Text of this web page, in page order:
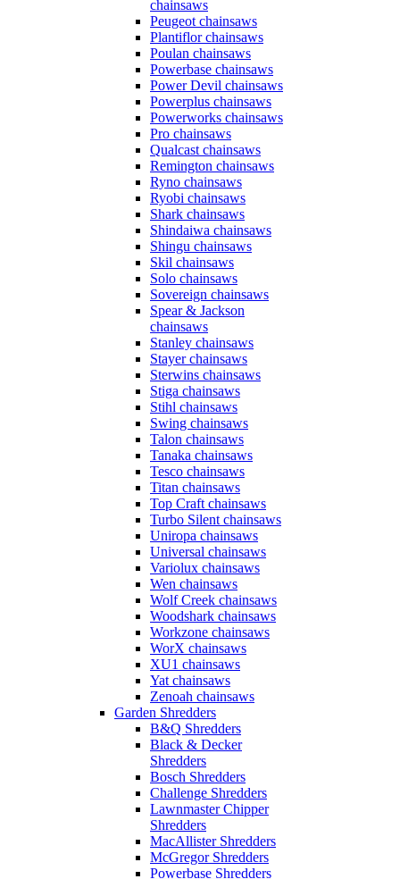
chainsaws
Peugeot chainsaws
Plantiflor chainsaws
Poulan chainsaws
Powerbase chainsaws
Power Devil chainsaws
Powerplus chainsaws
Powerworks chainsaws
Pro chainsaws
Qualcast chainsaws
Remington chainsaws
Ryno chainsaws
Ryobi chainsaws
Shark chainsaws
Shindaiwa chainsaws
Shingu chainsaws
Skil chainsaws
Solo chainsaws
Sovereign chainsaws
Spear & Jackson
chainsaws
Stanley chainsaws
Stayer chainsaws
Sterwins chainsaws
Stiga chainsaws
Stihl chainsaws
Swing chainsaws
Talon chainsaws
Tanaka chainsaws
Tesco chainsaws
Titan chainsaws
Top Craft chainsaws
Turbo Silent chainsaws
Uniropa chainsaws
Universal chainsaws
Variolux chainsaws
Wen chainsaws
Wolf Creek chainsaws
Woodshark chainsaws
Workzone chainsaws
WorX chainsaws
XU1 chainsaws
Yat chainsaws
Zenoah chainsaws
Garden Shredders
B&Q Shredders
Black & Decker
Shredders
Bosch Shredders
Challenge Shredders
Lawnmaster Chipper
Shredders
MacAllister Shredders
McGregor Shredders
Powerbase Shredders